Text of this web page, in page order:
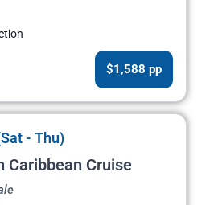
$1,588 pp
- Thu)
Caribbean Cruise